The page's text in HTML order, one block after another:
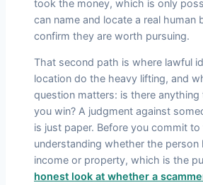
took the money, which is only
can name and locate a real human
confirm they are worth pursuing.
That second path is where lawful
location do the heavy lifting, and
question matters: is there
you win? A judgment against
is just paper. Before you commit
understanding whether the person
income or property, which is the
honest look at whether a